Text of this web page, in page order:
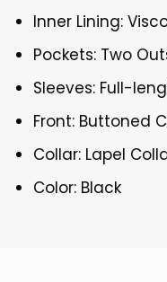
Inner Lining:
Pockets: Two
Sleeves: Full-
Front: Buttoned
Collar: Lapel
Color: Black